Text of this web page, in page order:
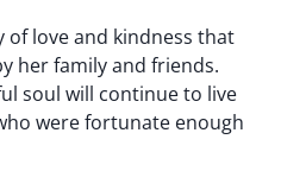
of love and kindness that
her family and friends.
soul will continue to live
were fortunate enough